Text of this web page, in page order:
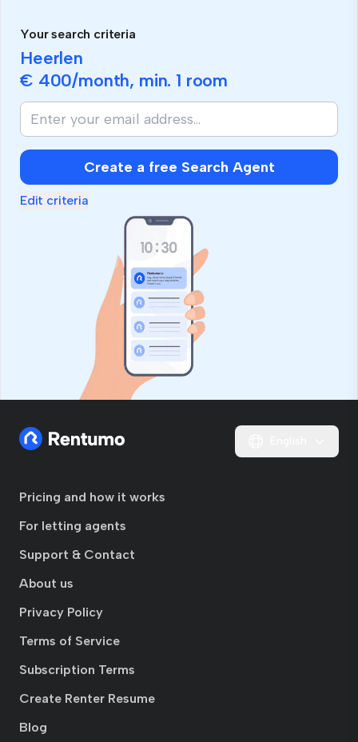
Your search criteria
Heerlen
€ 400/month, min. 1 room
Create a free Search Agent
Edit criteria
Pricing and how it works
For letting agents
Support & Contact
About us
Privacy Policy
Terms of Service
Subscription Terms
Create Renter Resume
Blog